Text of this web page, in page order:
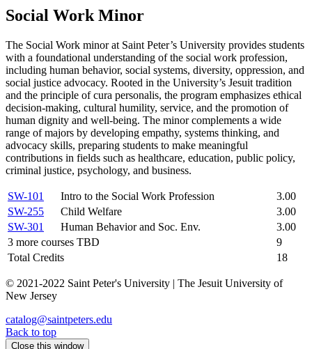
Social Work Minor
The Social Work minor at Saint Peter’s University provides students
with a foundational understanding of the social work profession,
including human behavior, social systems, diversity, oppression, and
social justice advocacy. Rooted in the University’s Jesuit tradition
and the principle of cura personalis, the program emphasizes ethical
decision-making, cultural humility, service, and the promotion of
human dignity and well-being. The minor complements a wide
range of majors by developing empathy, systems thinking, and
advocacy skills, preparing students to make meaningful
contributions in fields such as healthcare, education, public policy,
criminal justice, psychology, and business.
SW-101 Intro to the Social Work Profession
3.00
SW-255
Child Welfare
3.00
SW-301
Human Behavior and Soc. Env.
3.00
3 more courses TBD
9
Total Credits
18
© 2021-2022 Saint Peter's University | The Jesuit University of
New Jersey
catalog@saintpeters.edu
Back to top
Close this window